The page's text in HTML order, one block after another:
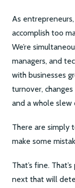
As
accomplish too
We’re
managers, and
with businesses
turnover,
and a whole slew
There are simply
make some
That’s fine.
next that will